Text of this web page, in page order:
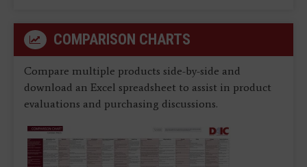
COMPARISON CHARTS
Compare multiple products side-by-side and
download an Excel spreadsheet to assist in product
evaluations and purchasing discussions.